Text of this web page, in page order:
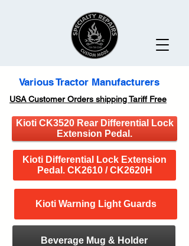
Various Tractor Manufacturers
USA Customer Orders shipping Tariff Free
Kioti CK3520 Rear Differential Lock
Extension Pedal.
Kioti Differential Lock Extension
Pedal. CK2610 / CK2620H
Kioti Warning Light Guards
Beverage Mug & Holder